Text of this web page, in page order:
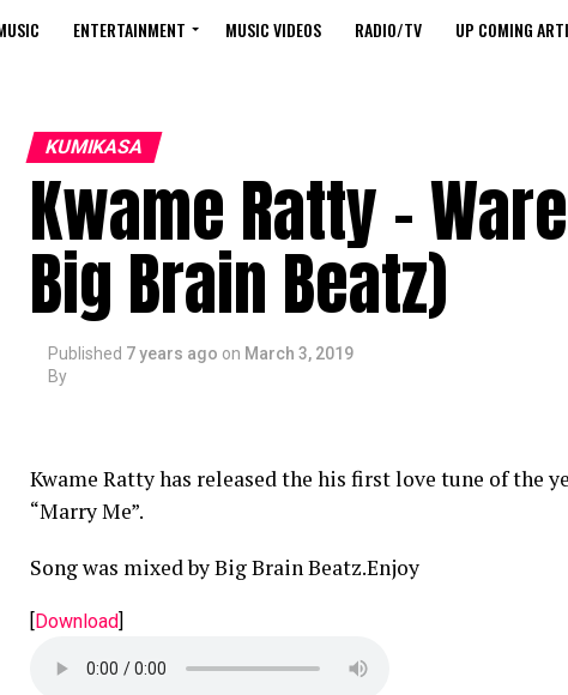
ENTERTAINMENT MUSIC VIDEOS RADIO/TV UP COMING
KUMIKASA
Kwame Ratty –
Big Brain Beatz)
Published 7 years ago on March 3, 2019
By
Kwame Ratty has released the his first love tune of the
“Marry Me”.
Song was mixed by Big Brain Beatz.Enjoy
[Download]